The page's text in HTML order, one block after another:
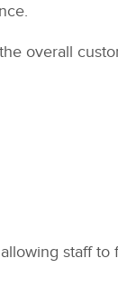
overall
staff to